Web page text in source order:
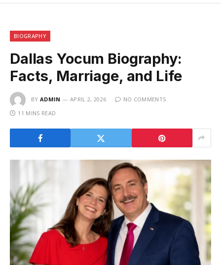
BIOGRAPHY
Dallas Yocum Biography:
Facts, Marriage, and Life
BY ADMIN APRIL 2, 2026
NO COMMENTS
11 MINS READ